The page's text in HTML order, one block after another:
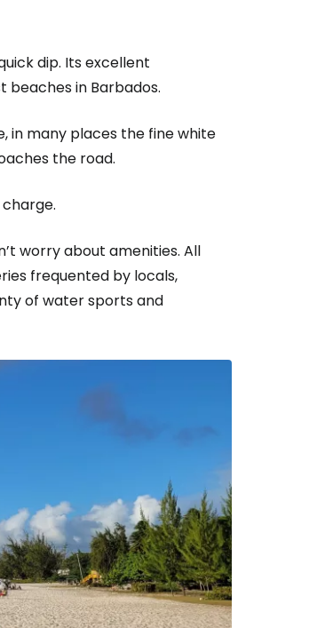
dip. Its excellent
beaches in Barbados.
in many places the fine white
the road.
worry about amenities. All
frequented by locals,
of water sports and